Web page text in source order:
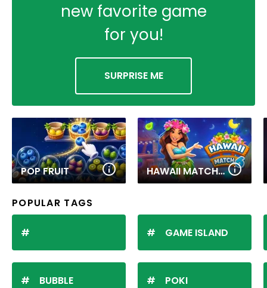
new favorite game
for you!
SURPRISE ME
POP FRUIT HAWAII MATCH 6
POPULAR TAGS
BUBBLE
GAME ISLAND
POKI